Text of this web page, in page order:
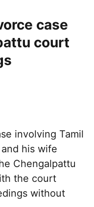
case
court
involving Tamil
his wife
Chengalpattu
the court
without